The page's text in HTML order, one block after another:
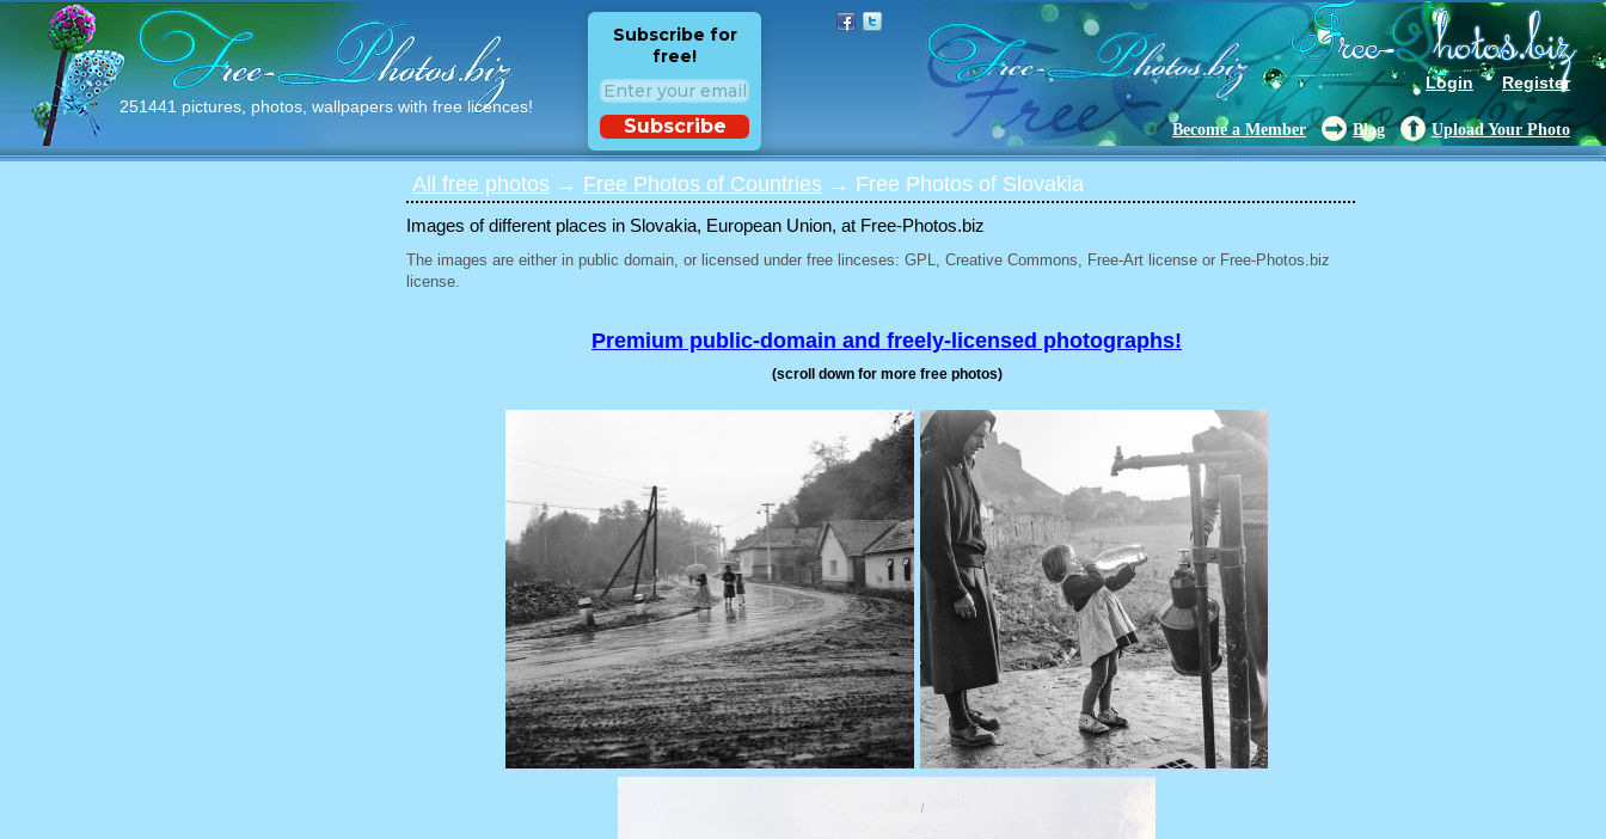
251441 pictures, photos, wallpapers with free licences!
Login Register
Subscribe for
free!
Subscribe Become a Member Blog Upload Your Photo
All free photos → Free Photos of Countries → Free Photos of Slovakia
Images of different places in Slovakia, European Union, at Free-Photos.biz
The images are either in public domain, or licensed under free linceses: GPL, Creative Commons, Free-Art license or Free-Photos.biz
license.
Premium public-domain and freely-licensed photographs!
(scroll down for more free photos)